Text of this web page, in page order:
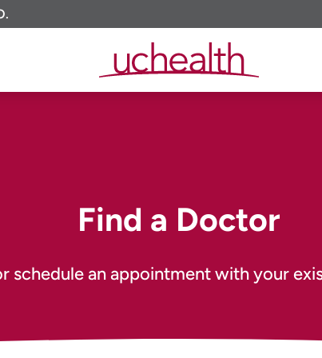
Find a Doctor
schedule an appointment with your